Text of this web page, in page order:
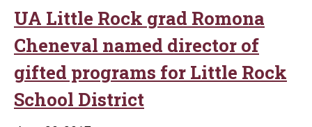
UA Little Rock grad Romona
Cheneval named director of
gifted programs for Little Rock
School District